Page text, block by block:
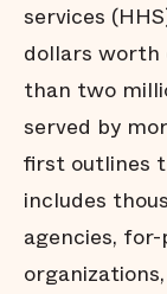
services
dollars worth
than two
served by
first outlines
includes
agencies,